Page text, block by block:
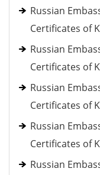
Russian
Certificates of
Russian
Certificates of
Russian
Certificates of
Russian
Certificates of
Russian